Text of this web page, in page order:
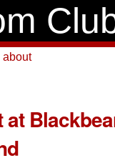
about
at